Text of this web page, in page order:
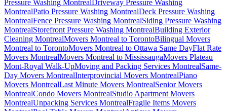
Pressure Washing MontrealDriveway Pressure Washing
MontrealPatio Pressure Washing MontrealDeck Pressure Washing
MontrealFence Pressure Washing MontrealSiding Pressure Washing
MontrealStorefront Pressure Washing MontrealBuilding Exterior
Cleaning MontrealMovers Montreal to TorontoBilingual Movers
Montreal to TorontoMovers Montreal to Ottawa Same DayFlat Rate
Movers MontrealMovers Montreal to MississaugaMovers Plateau
Mont-Royal Walk-UpMoving and Packing Services MontrealSame-
Day Movers MontrealInterprovincial Movers MontrealPiano
Movers MontrealLast Minute Movers MontrealSenior Movers
MontrealCondo Movers MontrealStudio Apartment Movers
MontrealUnpacking Services MontrealFragile Items Movers